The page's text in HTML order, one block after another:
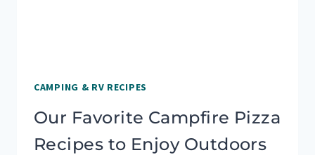
CAMPING & RV RECIPES
Our Favorite Campfire Pizza
Recipes to Enjoy Outdoors